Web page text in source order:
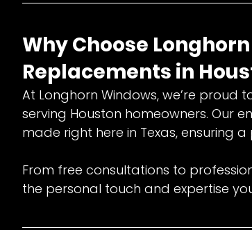
Why Choose
Replacements in
At Longhorn Windows, we’re
serving Houston homeowners. Our
made right here in Texas, ensuring
From free consultations to
the personal touch and expertise